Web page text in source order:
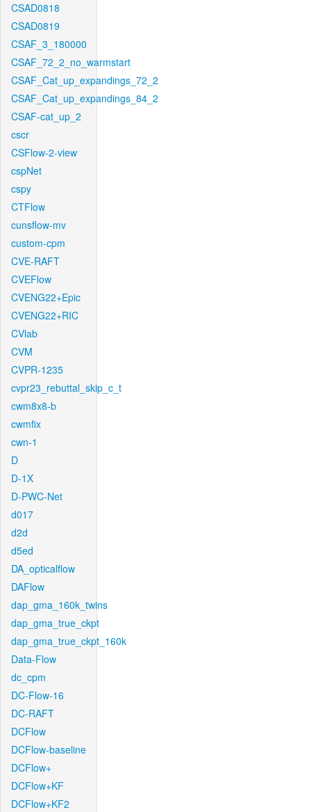
CSAD0818
CSAD0819
CSAF_3_180000
CSAF_72_2_no_warmstart
CSAF_Cat_up_expandings_72_2
CSAF_Cat_up_expandings_84_2
CSAF-cat_up_2
cscr
CSFlow-2-view
cspNet
cspy
CTFlow
cunsflow-mv
custom-cpm
CVE-RAFT
CVEFlow
CVENG22+Epic
CVENG22+RIC
CVlab
CVM
CVPR-1235
cvpr23_rebuttal_skip_c_t
cwm8x8-b
cwmfix
cwn-1
D
D-1X
D-PWC-Net
d017
d2d
d5ed
DA_opticalflow
DAFlow
dap_gma_160k_twins
dap_gma_true_ckpt
dap_gma_true_ckpt_160k
Data-Flow
dc_cpm
DC-Flow-16
DC-RAFT
DCFlow
DCFlow-baseline
DCFlow+
DCFlow+KF
DCFlow+KF2